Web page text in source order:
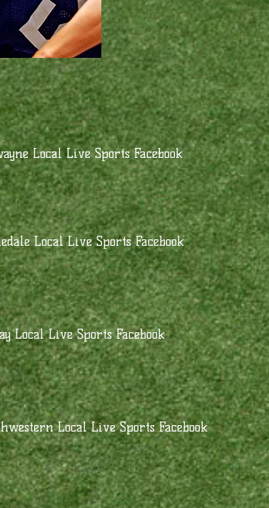
Local Live Sports Facebook
Local Live Sports Facebook
Local Live Sports Facebook
Local Live Sports Facebook